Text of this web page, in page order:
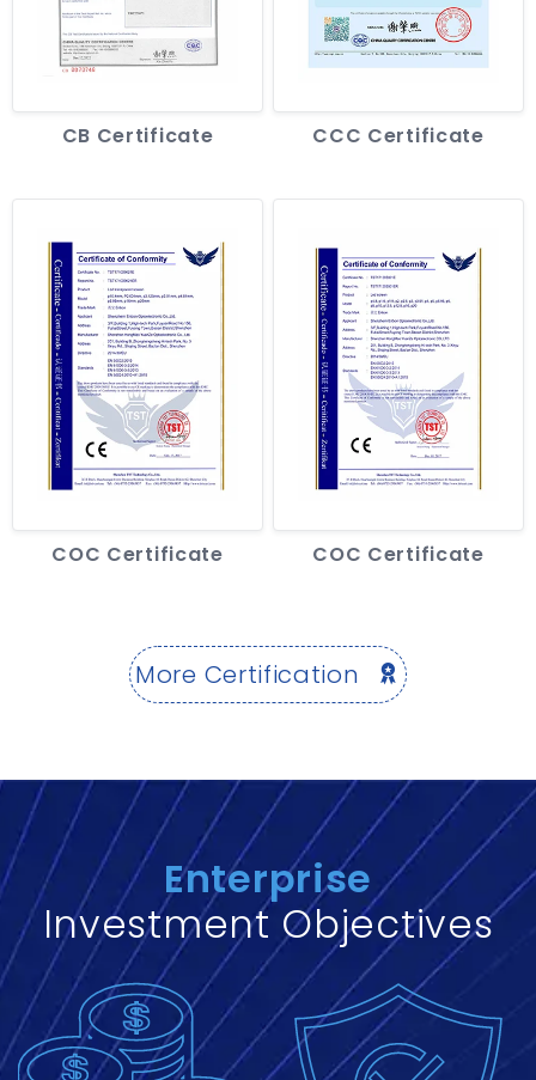
CB Certificate CCC Certificate
COC Certificate COC Certificate
More Certification
Enterprise
Investment Objectives